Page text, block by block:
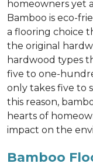
homeowners yet
Bamboo is eco-
a flooring choice
the original
hardwood types
five to one-
only takes five to
this reason,
hearts of
impact on the
Bamboo